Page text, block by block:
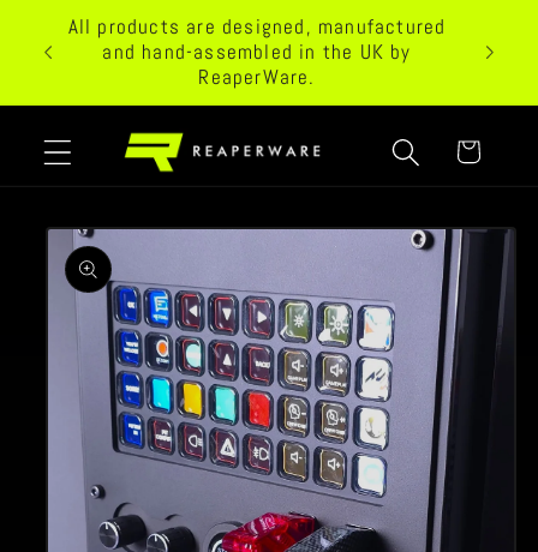
Skip to
content
All products are designed, manufactured
and hand-assembled in the UK by
ReaperWare.
Cart
Skip to
product
information